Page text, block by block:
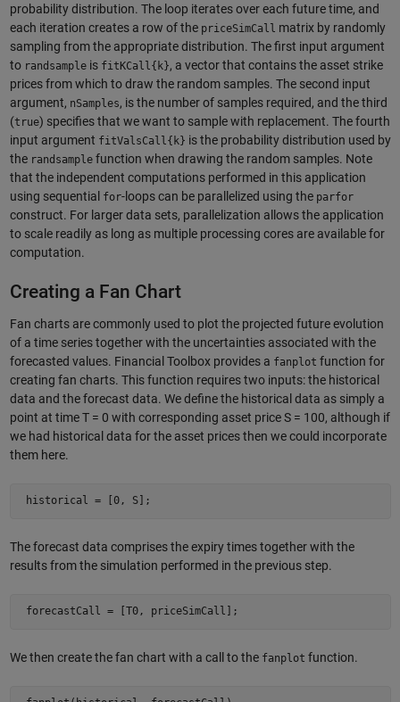
probability distribution. The loop iterates over each future time, and
each iteration creates a row of the priceSimCall matrix by randomly
sampling from the appropriate distribution. The first input argument
to randsampleis fitKCall{k}, a vector that contains the asset strike
prices from which to draw the random samples. The second input
argument, nSamples, is the number of samples required, and the third
(true) specifies that we want to sample with replacement. The fourth
input argument fitValsCall{k} is the probability distribution used by
the randsamplefunction when drawing the random samples. Note
that the independent computations performed in this application
using sequential for-loops can be parallelized using the parfor
construct. For larger data sets, parallelization allows the application
to scale readily as long as multiple processing cores are available for
computation.
Creating a Fan Chart
Fan charts are commonly used to plot the projected future evolution
of a time series together with the uncertainties associated with the
forecasted values. Financial Toolbox provides a fanplot function for
creating fan charts. This function requires two inputs: the historical
data and the forecast data. We define the historical data as simply a
point at time T = 0 with corresponding asset price S = 100, although if
we had historical data for the asset prices then we could incorporate
them here.
historical = [0, S];
The forecast data comprises the expiry times together with the
results from the simulation performed in the previous step.
forecastCall = [T0, priceSimCall];
We then create the fan chart with a call to the fanplot function.